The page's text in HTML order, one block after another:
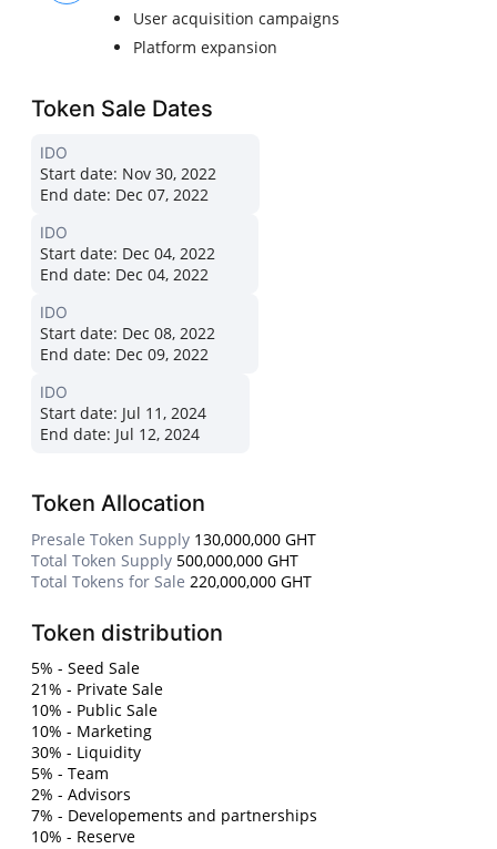
User acquisition campaigns
Platform expansion
Token Sale Dates
IDO
Start date: Nov 30, 2022
End date: Dec 07, 2022
IDO
Start date: Dec 04, 2022
End date: Dec 04, 2022
IDO
Start date: Dec 08, 2022
End date: Dec 09, 2022
IDO
Start date: Jul 11, 2024
End date: Jul 12, 2024
Token Allocation
Presale Token Supply 130,000,000 GHT
Total Token Supply 500,000,000 GHT
Total Tokens for Sale 220,000,000 GHT
Token distribution
5% - Seed Sale
21% - Private Sale
10% - Public Sale
10% - Marketing
30% - Liquidity
5% - Team
2% - Advisors
7% - Developements and partnerships
10% - Reserve